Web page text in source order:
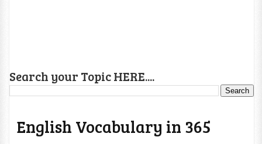
Search your Topic HERE....
English Vocabulary in 365